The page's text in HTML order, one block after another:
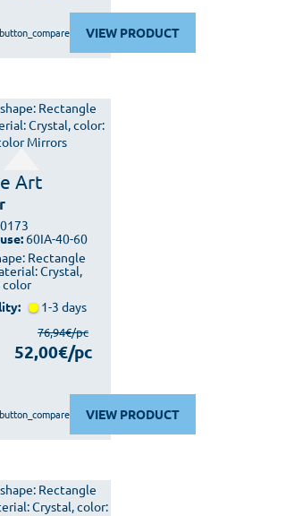
VIEW PRODUCT
button_compare
Art
Rectangle
Crystal,
color
60IA-40-60
1-3 days
76,94€/pc
52,00€/pc
VIEW PRODUCT
button_compare